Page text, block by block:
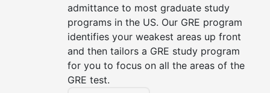
admittance to most graduate study
programs in the US. Our GRE program
identifies your weakest areas up front
and then tailors a GRE study program
for you to focus on all the areas of the
GRE test.